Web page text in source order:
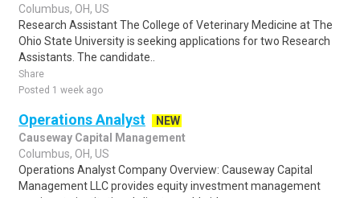
Columbus, OH, US
Research Assistant The College of Veterinary Medicine at The
Ohio State University is seeking applications for two Research
Assistants. The candidate..
Share
Posted 1 week ago
Operations Analyst
NEW
Causeway Capital Management
Columbus, OH, US
Operations Analyst Company Overview: Causeway Capital
Management LLC provides equity investment management